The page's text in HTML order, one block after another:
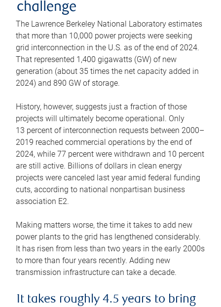
challenge
The Lawrence Berkeley National Laboratory estimates
that more than 10,000 power projects were seeking
grid interconnection in the U.S. as of the end of 2024.
That represented 1,400 gigawatts (GW) of new
generation (about 35 times the net capacity added in
2024) and 890 GW of storage.
History, however, suggests just a fraction of those
projects will ultimately become operational. Only
13 percent of interconnection requests between 2000–
2019 reached commercial operations by the end of
2024, while 77 percent were withdrawn and 10 percent
are still active. Billions of dollars in clean energy
projects were canceled last year amid federal funding
cuts, according to national nonpartisan business
association E2.
Making matters worse, the time it takes to add new
power plants to the grid has lengthened considerably.
It has risen from less than two years in the early 2000s
to more than four years recently. Adding new
transmission infrastructure can take a decade.
It takes roughly 4.5 years to bring